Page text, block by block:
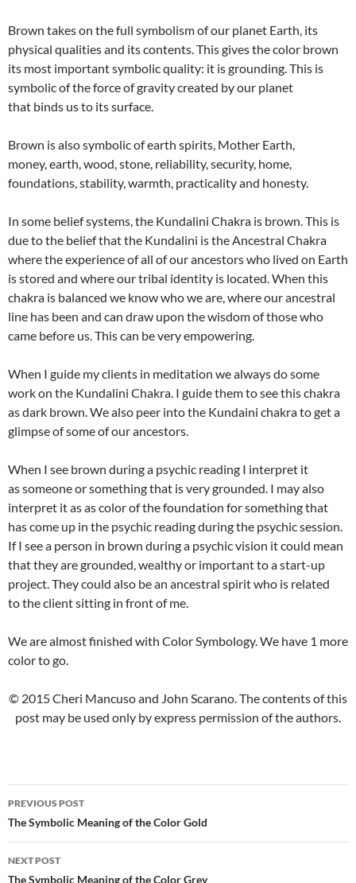
Brown takes on the full symbolism of our planet Earth, its
physical qualities and its contents. This gives the color brown
its most important symbolic quality: it is grounding. This is
symbolic of the force of gravity created by our planet
that binds us to its surface.
Brown is also symbolic of earth spirits, Mother Earth,
money, earth, wood, stone, reliability, security, home,
foundations, stability, warmth, practicality and honesty.
In some belief systems, the Kundalini Chakra is brown. This is
due to the belief that the Kundalini is the Ancestral Chakra
where the experience of all of our ancestors who lived on Earth
is stored and where our tribal identity is located. When this
chakra is balanced we know who we are, where our ancestral
line has been and can draw upon the wisdom of those who
came before us. This can be very empowering.
When I guide my clients in meditation we always do some
work on the Kundalini Chakra. I guide them to see this chakra
as dark brown. We also peer into the Kundaini chakra to get a
glimpse of some of our ancestors.
When I see brown during a psychic reading I interpret it
as someone or something that is very grounded. I may also
interpret it as as color of the foundation for something that
has come up in the psychic reading during the psychic session.
If I see a person in brown during a psychic vision it could mean
that they are grounded, wealthy or important to a start-up
project. They could also be an ancestral spirit who is related
to the client sitting in front of me.
We are almost finished with Color Symbology. We have 1 more
color to go.
© 2015 Cheri Mancuso and John Scarano. The contents of this
post may be used only by express permission of the authors.
Post
navigation
PREVIOUS POST
The Symbolic Meaning of the Color Gold
NEXT POST
The Symbolic Meaning of the Color Grey